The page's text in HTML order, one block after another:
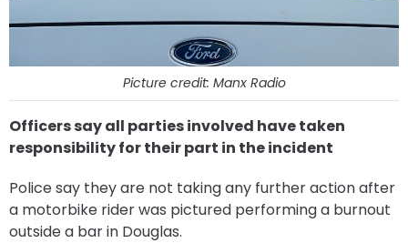
Picture credit: Manx Radio
Officers say all parties involved have taken
responsibility for their part in the incident
Police say they are not taking any further action after
a motorbike rider was pictured performing a burnout
outside a bar in Douglas.